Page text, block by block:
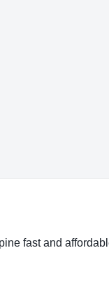
fast and